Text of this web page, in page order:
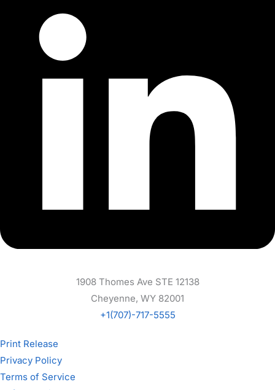
1908 Thomes Ave STE 12138
Cheyenne, WY 82001
+1(707)-717-5555
Print Release
Privacy Policy
Terms of Service